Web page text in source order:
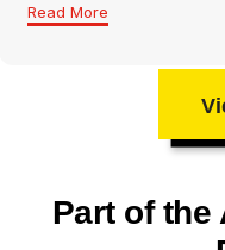
Read More
Part of the